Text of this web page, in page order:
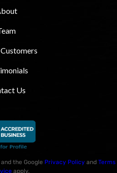
Us
the Google Privacy Policy and Terms
apply.